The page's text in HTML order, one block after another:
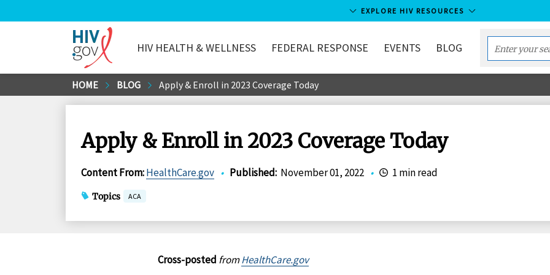
to
EXPLORE HIV RESOURCES
HIV.gov
HIV HEALTH & WELLNESS FEDERAL RESPONSE EVENTS BLOG
Enter
your
term...
HOME BLOG Apply & Enroll in 2023 Coverage Today
Apply & Enroll in 2023 Coverage Today
Content From:HealthCare.gov • Published: November 01, 2022 • 1 min read
Topics ACA
Cross-posted fromHealthCare.gov